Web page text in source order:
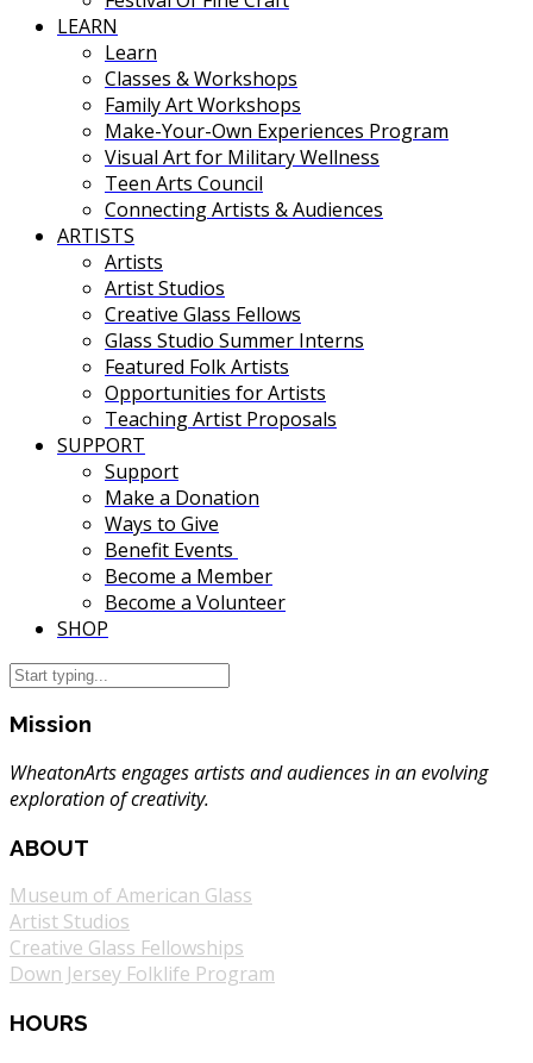
LEARN
Learn
Classes & Workshops
Family Art Workshops
Make-Your-Own Experiences Program
Visual Art for Military Wellness
Teen Arts Council
Connecting Artists & Audiences
ARTISTS
Artists
Artist Studios
Creative Glass Fellows
Glass Studio Summer Interns
Featured Folk Artists
Opportunities for Artists
Teaching Artist Proposals
SUPPORT
Support
Make a Donation
Ways to Give
Benefit Events
Become a Member
Become a Volunteer
SHOP
Mission
WheatonArts engages artists and audiences in an evolving
exploration of creativity.
ABOUT
Museum of American Glass
Artist Studios
Creative Glass Fellowships
Down Jersey Folklife Program
HOURS